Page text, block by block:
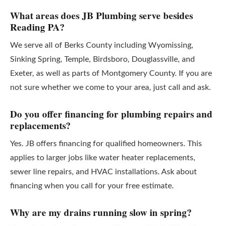
What areas does JB Plumbing serve besides
Reading PA?
We serve all of Berks County including Wyomissing,
Sinking Spring, Temple, Birdsboro, Douglassville, and
Exeter, as well as parts of Montgomery County. If you are
not sure whether we come to your area, just call and ask.
Do you offer financing for plumbing repairs and
replacements?
Yes. JB offers financing for qualified homeowners. This
applies to larger jobs like water heater replacements,
sewer line repairs, and HVAC installations. Ask about
financing when you call for your free estimate.
Why are my drains running slow in spring?